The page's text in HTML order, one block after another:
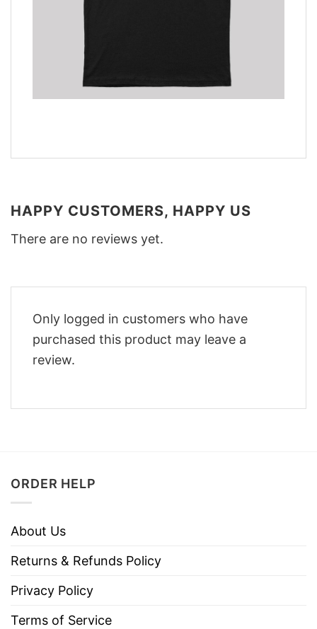
HAPPY CUSTOMERS, HAPPY US
There are no reviews yet.
Only logged in customers who have
purchased this product may leave a
review.
ORDER HELP
About Us
Returns & Refunds Policy
Privacy Policy
Terms of Service